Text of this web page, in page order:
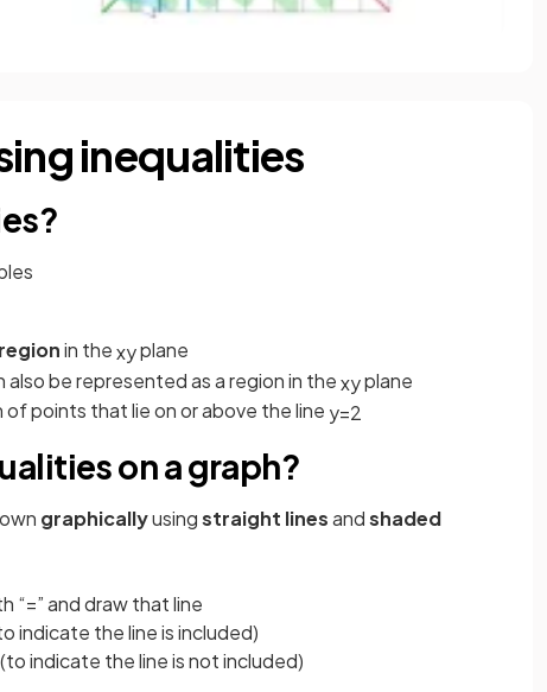
inequalities
regionin thexyplane
also be represented as a region in thexyplane
points that lie on or above the line y=2
on a graph?
graphicallyusingstraight linesandshaded
“=” and draw that line
indicate the line is included)
indicate the line is not included)